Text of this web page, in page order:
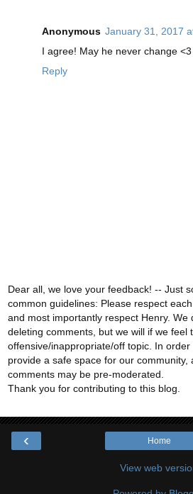
Anonymous January 31, 2017
I agree! May he never change <3
Reply
Dear all, we love your feedback! -- Just
common guidelines: Please respect each
and most importantly respect Henry. We
deleting comments, but we will if we feel
offensive/inappropriate/off topic. In order
provide a safe space for our community,
comments may be pre-moderated.
Thank you for contributing to this blog.
‹ Home
View web